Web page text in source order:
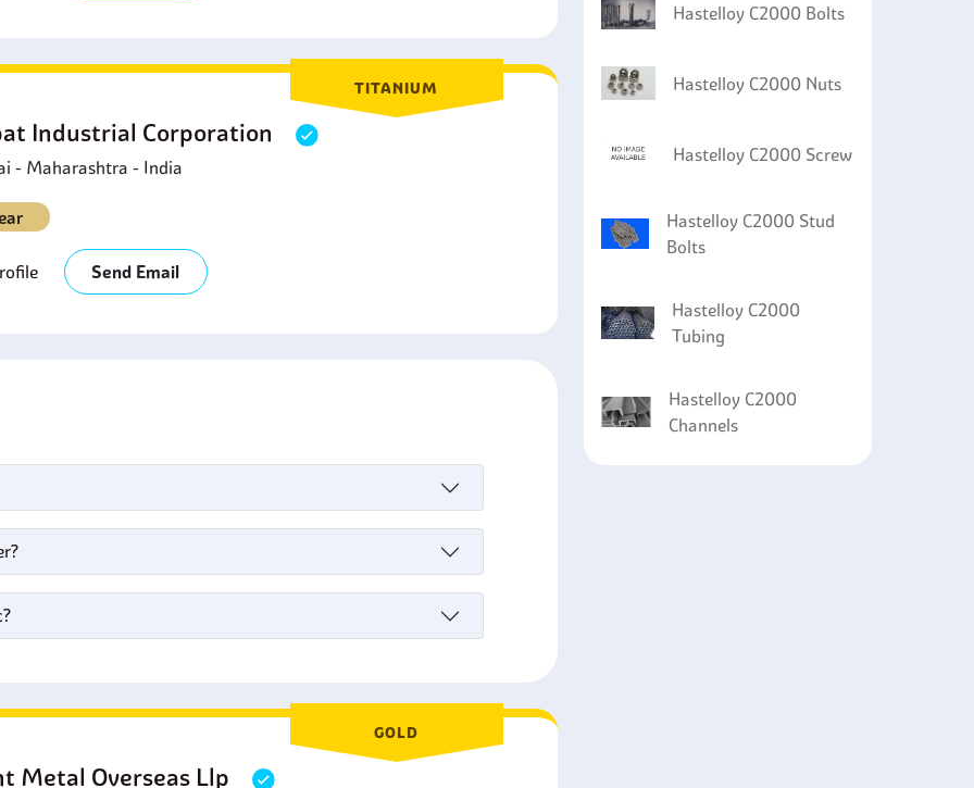
TITANIUM
Industrial Corporation
- Maharashtra - India
Send Email
GOLD
Metal Overseas Llp
Hastelloy C2000 Bolts
Hastelloy C2000 Nuts
Hastelloy C2000 Screw
Hastelloy C2000 Stud
Bolts
Hastelloy C2000
Tubing
Hastelloy C2000
Channels